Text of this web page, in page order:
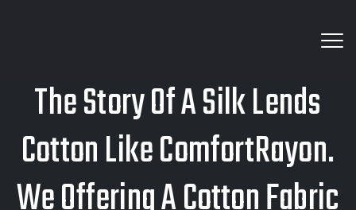
Wholesale fabrics for apparel, bags, home textiles
and custom production
The Story Of A Silk Lends
Cotton Like ComfortRayon.